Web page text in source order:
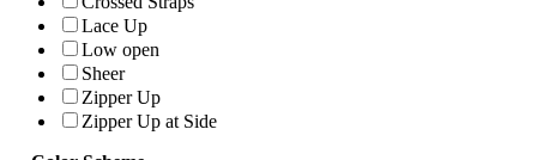
Lace Up
Low open
Sheer
Zipper Up
Zipper Up at Side